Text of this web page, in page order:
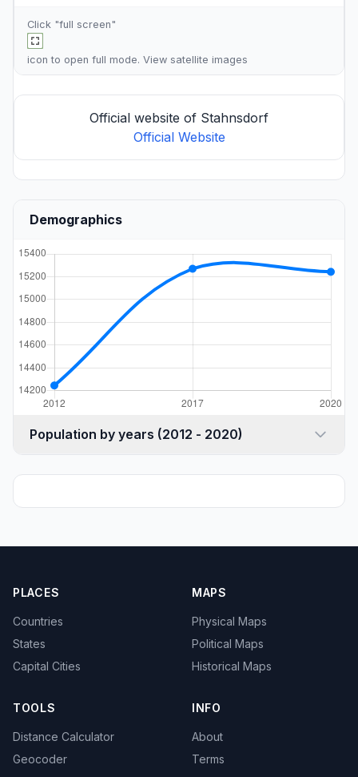
Click "full screen"
icon to open full mode. View satellite images
Official website of Stahnsdorf
Official Website
Demographics
Population by years (2012 - 2020)
PLACES
Countries
States
Capital Cities
MAPS
Physical Maps
Political Maps
Historical Maps
TOOLS
Distance Calculator
Geocoder
INFO
About
Terms